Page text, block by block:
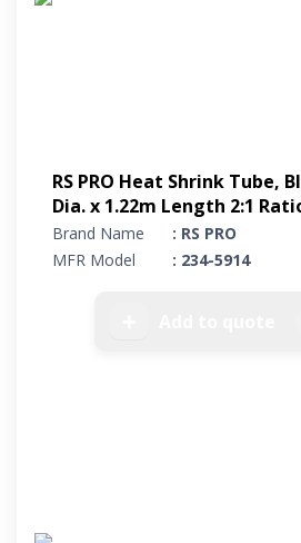
RS PRO Heat Shrink Tube,
Dia. x 1.22m Length 2:1
Brand Name
: RS PRO
MFR Model
: 234-5914